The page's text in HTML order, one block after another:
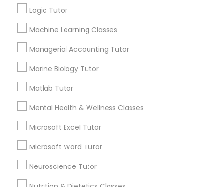
LSAT Tutor
MCAT Tutor
Logic Tutor
Machine Learning Classes
Managerial Accounting Tutor
Marine Biology Tutor
Matlab Tutor
Mental Health & Wellness Classes
Microsoft Excel Tutor
Microsoft Word Tutor
Neuroscience Tutor
Choose your Service *
Name *
Email *
Contact Number *